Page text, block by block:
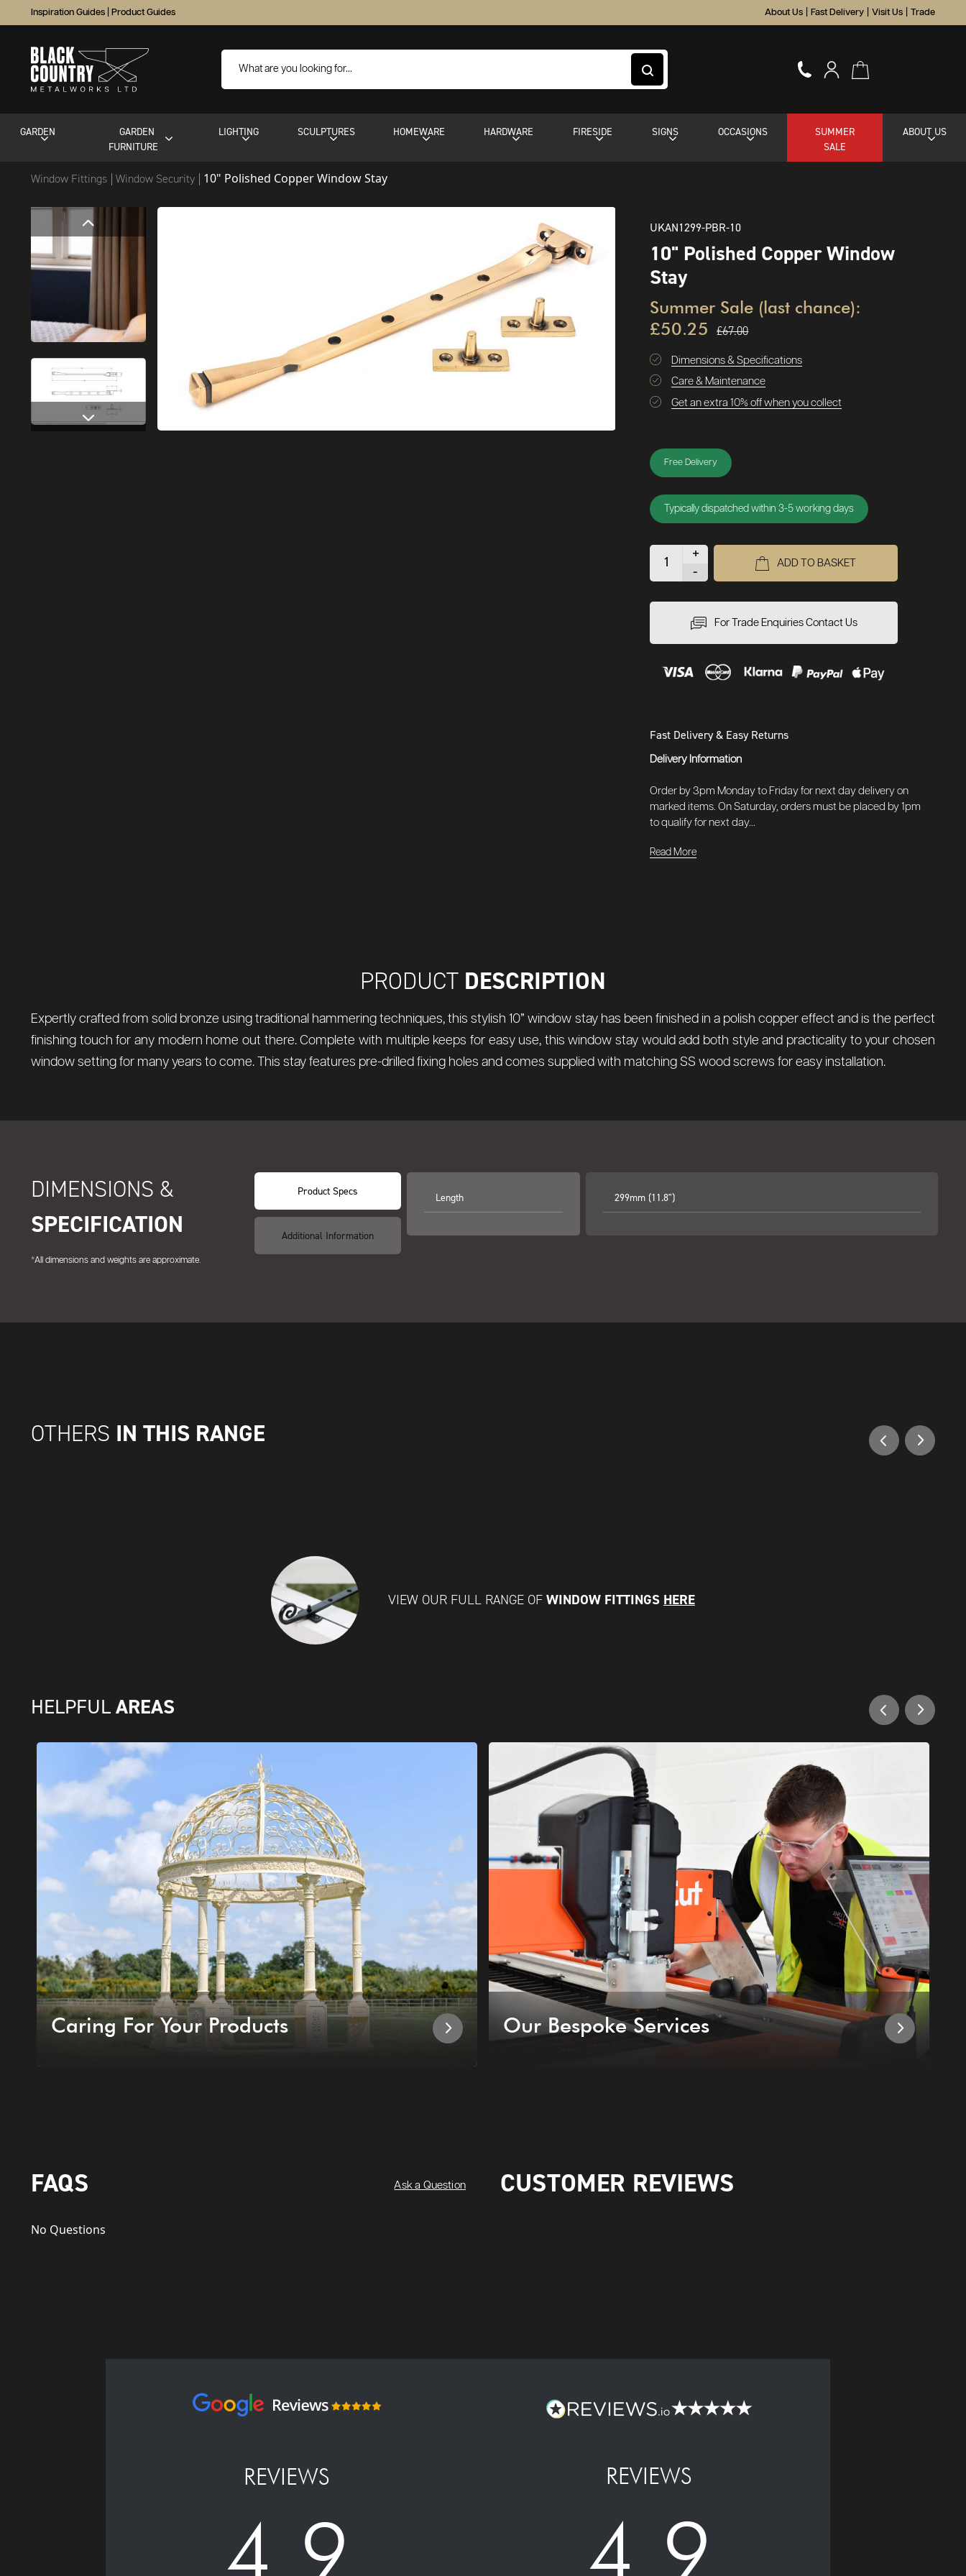
Inspiration Guides Product Guides About Us Fast Delivery Visit Us Trade
GARDEN
GARDEN
FURNITURE
LIGHTING SCULPTURES HOMEWARE HARDWARE FIRESIDE SIGNS OCCASIONS
SUMMER
SALE
ABOUT US
Window Fittings Window Security 10" Polished Copper Window Stay
UKAN1299-PBR-10
10" Polished Copper Window
Stay
Summer Sale (last chance):
£50.25
£67.00
Dimensions & Specifications
Care & Maintenance
Get an extra 10% off when you collect
Free Delivery
Typically dispatched within 3-5 working days
+
-
ADD TO BASKET
For Trade Enquiries Contact Us
Fast Delivery & Easy Returns
Delivery Information
Order by 3pm Monday to Friday for next day delivery on
marked items. On Saturday, orders must be placed by 1pm
to qualify for next day...
Read More
PRODUCT DESCRIPTION
Expertly crafted from solid bronze using traditional hammering techniques, this stylish 10” window stay has been finished in a polish copper effect and is the perfect
finishing touch for any modern home out there. Complete with multiple keeps for easy use, this window stay would add both style and practicality to your chosen
window setting for many years to come. This stay features pre-drilled fixing holes and comes supplied with matching SS wood screws for easy installation.
DIMENSIONS &
SPECIFICATION
*All dimensions and weights are approximate.
Product Specs
Additional Information
Length 299mm (11.8")
OTHERS IN THIS RANGE
VIEW OUR FULL RANGE OF WINDOW FITTINGS HERE
HELPFUL AREAS
Caring For Your Products Our Bespoke Services
FAQS Ask a Question
No Questions
CUSTOMER REVIEWS
REVIEWS
4.9
REVIEWS
4.9